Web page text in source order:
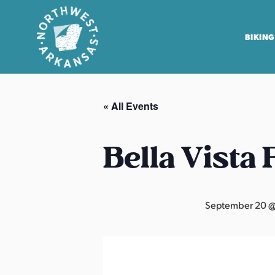
N
BIKING
« All Events
Bella Vista
September 20